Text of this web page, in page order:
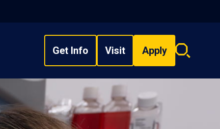
Get Info Visit Apply
Search